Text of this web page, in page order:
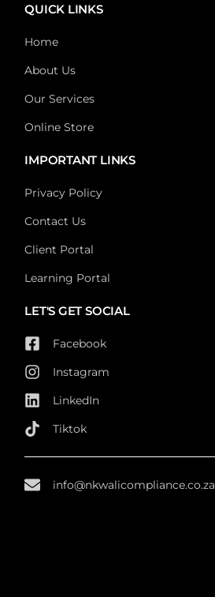
QUICK LINKS
Home
About Us
Our Services
Online Store
IMPORTANT LINKS
Privacy Policy
Contact Us
Client Portal
Learning Portal
LET'S GET SOCIAL
Facebook
Instagram
LinkedIn
Tiktok
info@nkwalicompliance.co.za